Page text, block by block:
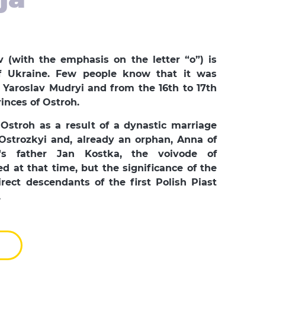
(with the emphasis on the letter “o”) is
Ukraine. Few people know that it was
Mudryi and from the 16th to 17th
of Ostroh.
as a result of a dynastic marriage
and, already an orphan, Anna of
father Jan Kostka, the voivode of
at that time, but the significance of the
descendants of the first Polish Piast